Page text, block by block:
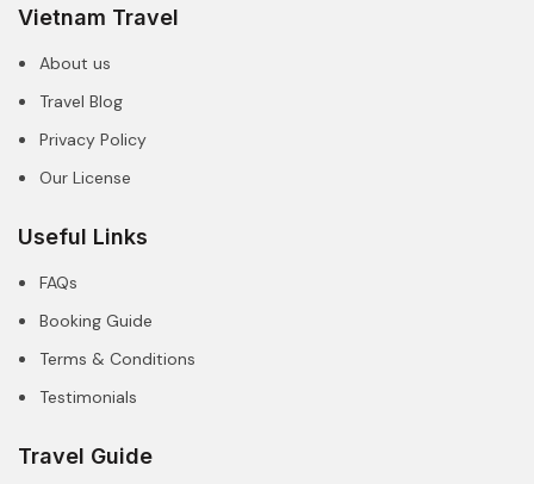
Vietnam Travel
About us
Travel Blog
Privacy Policy
Our License
Useful Links
FAQs
Booking Guide
Terms & Conditions
Testimonials
Travel Guide